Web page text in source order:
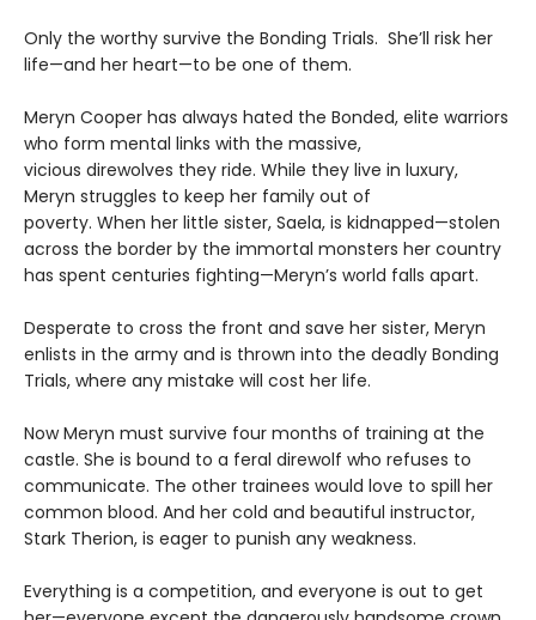
Only the worthy survive the Bonding Trials. She’ll risk her
life—and her heart—to be one of them.
Meryn Cooper has always hated the Bonded, elite warriors
who form mental links with the massive,
vicious direwolves they ride. While they live in luxury,
Meryn struggles to keep her family out of
poverty. When her little sister, Saela, is kidnapped—stolen
across the border by the immortal monsters her country
has spent centuries fighting—Meryn’s world falls apart.
Desperate to cross the front and save her sister, Meryn
enlists in the army and is thrown into the deadly Bonding
Trials, where any mistake will cost her life.
Now Meryn must survive four months of training at the
castle. She is bound to a feral direwolf who refuses to
communicate. The other trainees would love to spill her
common blood. And her cold and beautiful instructor,
Stark Therion, is eager to punish any weakness.
Everything is a competition, and everyone is out to get